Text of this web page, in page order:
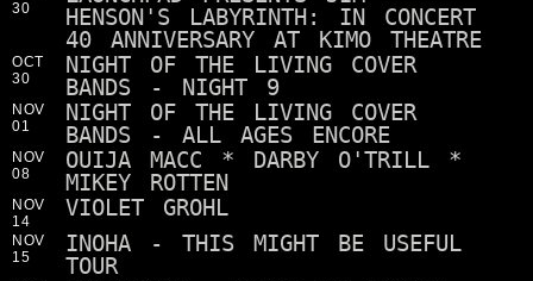
30
HENSON'S LABYRINTH: IN CONCERT
40 ANNIVERSARY AT KIMO THEATRE
OCT
30
NIGHT OF THE LIVING COVER
BANDS - NIGHT 9
NOV
01
NIGHT OF THE LIVING COVER
BANDS - ALL AGES ENCORE
NOV
08
OUIJA MACC * DARBY O'TRILL *
MIKEY ROTTEN
NOV
14
VIOLET GROHL
NOV
15
INOHA - THIS MIGHT BE USEFUL
TOUR